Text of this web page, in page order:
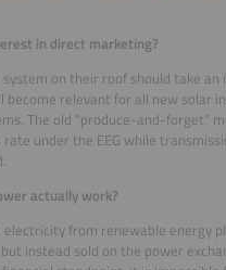
in direct marketing?
on their roof should take
relevant for all new solar
The old “produce-and-forget”
under the EEG while
actually work?
from renewable energy
instead sold on the power